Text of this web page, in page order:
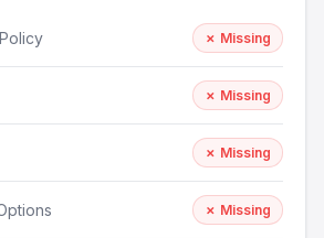
✗ Missing
✗ Missing
✗ Missing
✗ Missing